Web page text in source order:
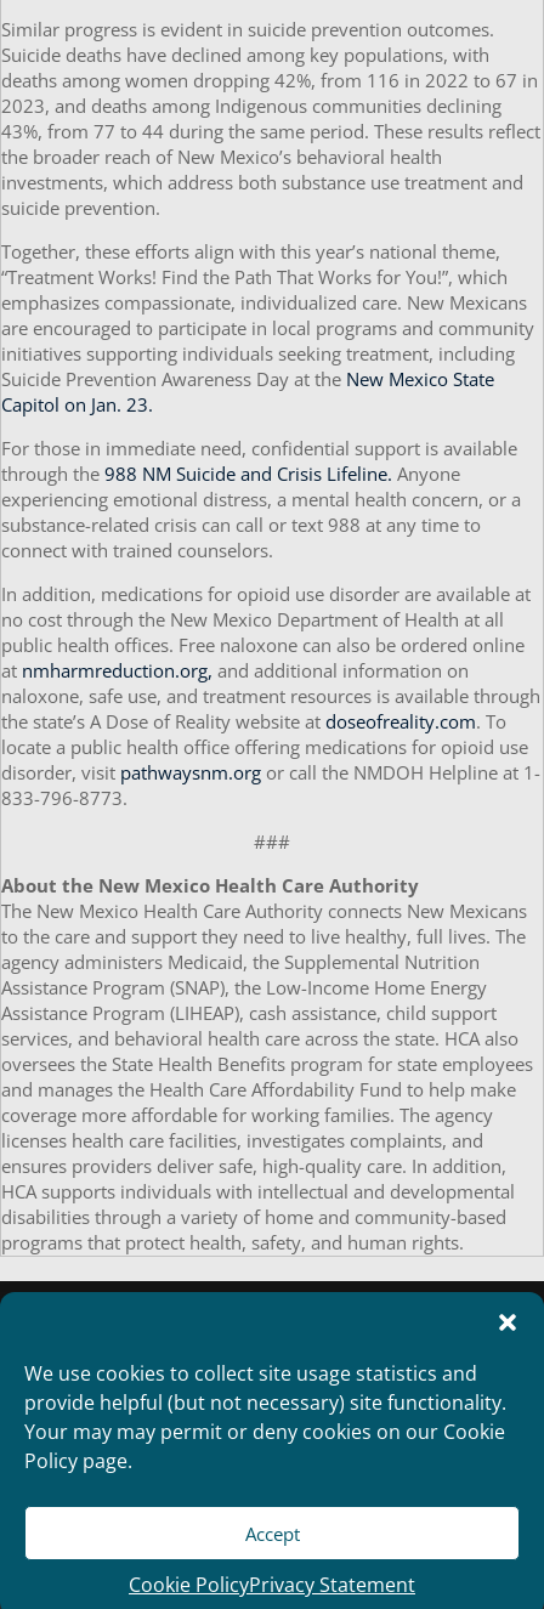
We use cookies to collect site usage statistics and
provide helpful (but not necessary) site functionality.
Your may may permit or deny cookies on our Cookie
Policy page.
Accept
Cookie PolicyPrivacy Statement
Similar progress is evident in suicide prevention outcomes.
Suicide deaths have declined among key populations, with
deaths among women dropping 42%, from 116 in 2022 to 67 in
2023, and deaths among Indigenous communities declining
43%, from 77 to 44 during the same period. These results reflect
the broader reach of New Mexico’s behavioral health
investments, which address both substance use treatment and
suicide prevention.
Together, these efforts align with this year’s national theme,
“Treatment Works! Find the Path That Works for You!”, which
emphasizes compassionate, individualized care. New Mexicans
are encouraged to participate in local programs and community
initiatives supporting individuals seeking treatment, including
Suicide Prevention Awareness Day at the New Mexico State
Capitol on Jan. 23.
For those in immediate need, confidential support is available
through the 988 NM Suicide and Crisis Lifeline. Anyone
experiencing emotional distress, a mental health concern, or a
substance-related crisis can call or text 988 at any time to
connect with trained counselors.
In addition, medications for opioid use disorder are available at
no cost through the New Mexico Department of Health at all
public health offices. Free naloxone can also be ordered online
at nmharmreduction.org, and additional information on
naloxone, safe use, and treatment resources is available through
the state’s A Dose of Reality website at doseofreality.com. To
locate a public health office offering medications for opioid use
disorder, visit pathwaysnm.org or call the NMDOH Helpline at 1-
833-796-8773.
###
About the New Mexico Health Care Authority
The New Mexico Health Care Authority connects New Mexicans
to the care and support they need to live healthy, full lives. The
agency administers Medicaid, the Supplemental Nutrition
Assistance Program (SNAP), the Low-Income Home Energy
Assistance Program (LIHEAP), cash assistance, child support
services, and behavioral health care across the state. HCA also
oversees the State Health Benefits program for state employees
and manages the Health Care Affordability Fund to help make
coverage more affordable for working families. The agency
licenses health care facilities, investigates complaints, and
ensures providers deliver safe, high-quality care. In addition,
HCA supports individuals with intellectual and developmental
disabilities through a variety of home and community-based
programs that protect health, safety, and human rights.
Copyright 2012
Designed and Developed byRealTimeSolutions